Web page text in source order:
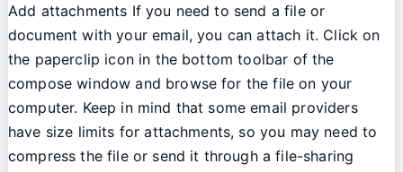
Add attachments If you need to send a file or
document with your email, you can attach it. Click on
the paperclip icon in the bottom toolbar of the
compose window and browse for the file on your
computer. Keep in mind that some email providers
have size limits for attachments, so you may need to
compress the file or send it through a file-sharing